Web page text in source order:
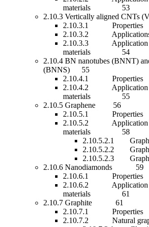
materials 53
2.10.3 Vertically aligned CNTs
2.10.3.1
2.10.3.2
2.10.3.3 Application
materials 54
2.10.4 BN nanotubes (BNNT)
(BNNS) 55
2.10.4.1
2.10.4.2 Application
materials 55
2.10.5 Graphene 56
2.10.5.1
2.10.5.2 Application
materials 58
2.10.5.2.1
2.10.5.2.2
2.10.5.2.3
2.10.6 Nanodiamonds 59
2.10.6.1
2.10.6.2 Application
materials 61
2.10.7 Graphite 61
2.10.7.1
2.10.7.2 Natural